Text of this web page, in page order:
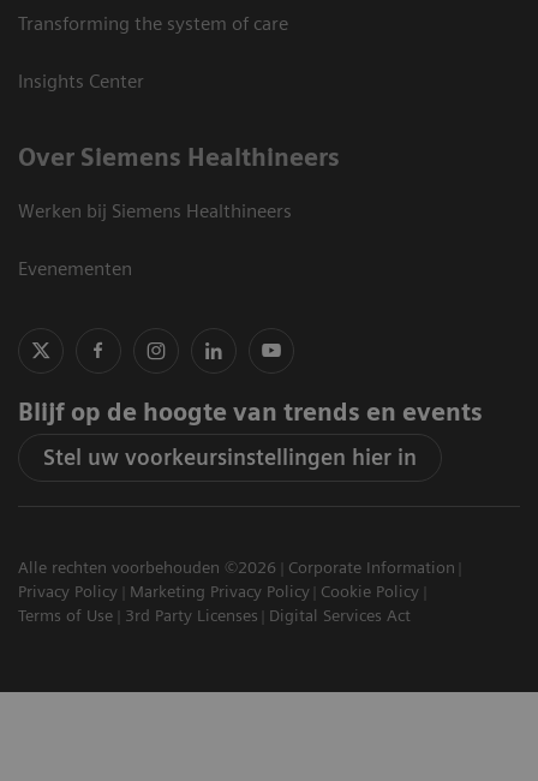
Transforming the system of care
Insights Center
Over Siemens Healthineers
Werken bij Siemens Healthineers
Evenementen
Blijf op de hoogte van trends en events
Stel uw voorkeursinstellingen hier in
Alle rechten voorbehouden ©2026
Corporate Information
Privacy Policy
Marketing Privacy Policy
Cookie Policy
Terms of Use
3rd Party Licenses Digital Services Act